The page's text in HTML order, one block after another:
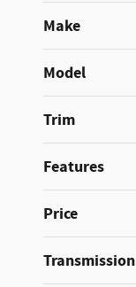
Make
Model
Trim
Features
Price
Transmission